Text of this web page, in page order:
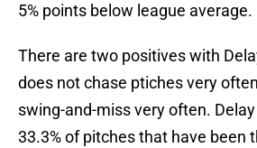
5% points below league average.
There are two positives with
does not chase ptiches very
swing-and-miss very often.
33.3% of pitches that have been